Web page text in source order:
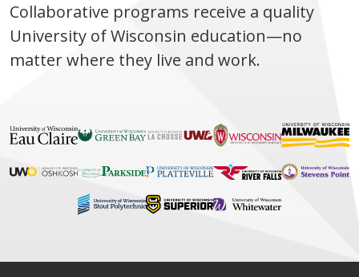
Collaborative programs receive a quality
University of Wisconsin education—no
matter where they live and work.